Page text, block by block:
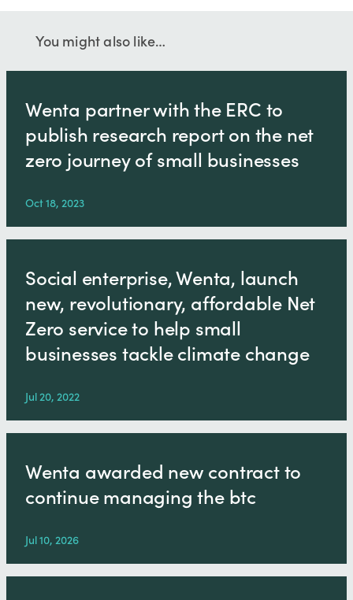
You might also like…
Wenta partner with the ERC to
publish research report on the net
zero journey of small businesses
Oct 18, 2023
Social enterprise, Wenta, launch
new, revolutionary, affordable Net
Zero service to help small
businesses tackle climate change
Jul 20, 2022
Wenta awarded new contract to
continue managing the btc
Jul 10, 2026